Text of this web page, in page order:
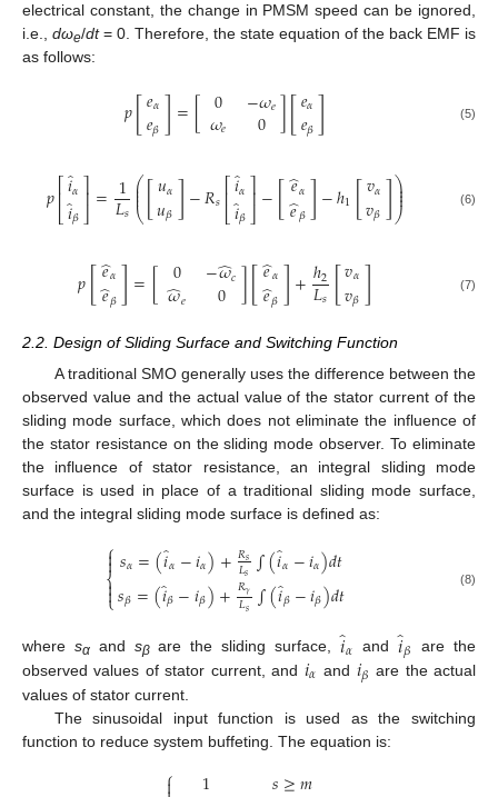
electrical constant, the change in PMSM speed can be ignored,
i.e., dωe/dt= 0. Therefore, the state equation of the back EMF is
as follows:
𝑝[𝑒𝛼
𝑒𝛽]=[ 0
𝜔𝑒 −𝜔𝑒
0 ][𝑒𝛼
𝑒𝛽] (5)
𝑝⎡⎣
⎢𝑖̂
𝛼
𝑖̂
𝛽⎤
⎦⎥=1
𝐿𝑠⎛
⎝
⎜
⎜
⎜[𝑢𝛼
𝑢𝛽]−𝑅𝑠⎡⎣
⎢𝑖̂
𝛼
𝑖̂
𝛽⎤
⎦⎥−[𝑒
̂𝛼
𝑒
̂𝛽]−ℎ1[𝑣𝛼
𝑣𝛽]⎞
⎠
⎟
⎟
⎟ (6)
𝑝[𝑒
̂𝛼
𝑒
̂𝛽]=[ 0
𝜔
̂𝑒 −𝜔
̂𝑐
0 ][𝑒
̂𝛼
𝑒
̂𝛽]+ℎ2
𝐿𝑠 [𝑣𝛼
𝑣𝛽] (7)
2.2. Design of Sliding Surface and Switching Function
A traditional SMO generally uses the difference between the
observed value and the actual value of the stator current of the
sliding mode surface, which does not eliminate the influence of
the stator resistance on the sliding mode observer. To eliminate
the influence of stator resistance, an integral sliding mode
surface is used in place of a traditional sliding mode surface,
and the integral sliding mode surface is defined as:
⎧
⎩
⎨



𝑠𝛼=(𝑖̂
𝛼−𝑖𝛼)+𝑅𝑠
𝐿𝑠 ∫(𝑖̂
𝛼−𝑖𝛼)𝑑𝑡
𝑠𝛽=(𝑖̂
𝛽−𝑖𝛽)+𝑅𝛾
𝐿𝑠 ∫(𝑖̂
𝛽−𝑖𝛽)𝑑𝑡 (8)
where sαand sβare the sliding surface, 𝑖̂
𝛼 and 𝑖̂
𝛽
are the
observed values of stator current, and 𝑖𝛼 and 𝑖𝛽 are the actual
values of stator current.
The sinusoidal input function is used as the switching
function to reduce system buffeting. The equation is:
⎧